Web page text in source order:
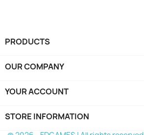
PRODUCTS
OUR COMPANY
YOUR ACCOUNT
STORE INFORMATION